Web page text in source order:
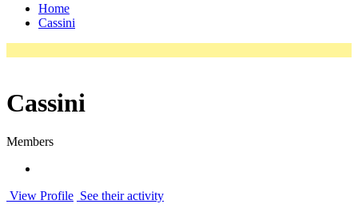
Home
Cassini
Cassini
Members
View Profile See their activity